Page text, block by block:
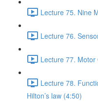
Lecture 75. Nine
Lecture 76.
Lecture 77. Motor
Lecture 78.
Hilton’s law (4:50)